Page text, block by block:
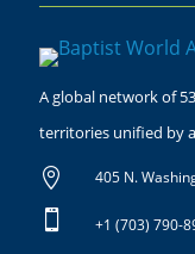
A global network of
territories unified by
 405 N.
 +1 (703) 790-